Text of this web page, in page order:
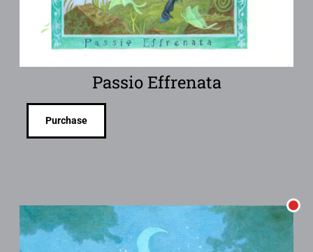
Passio Effrenata
Purchase